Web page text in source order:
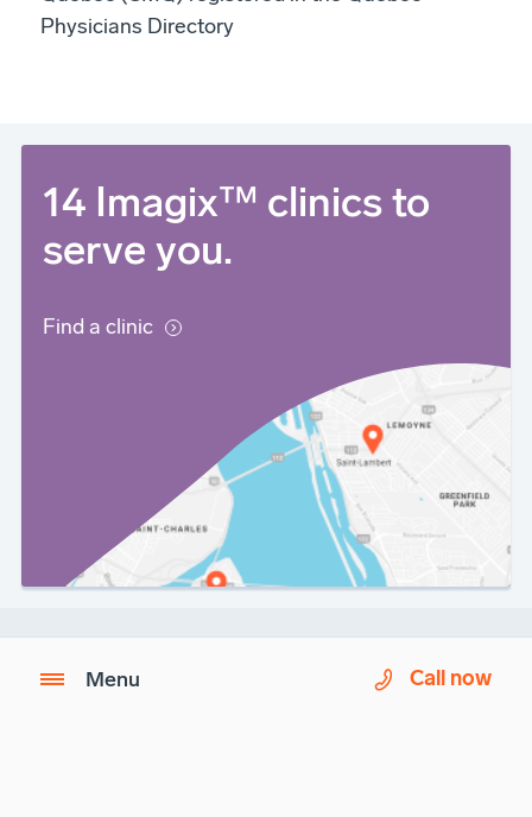
Menu Call now
Physicians Directory
14 Imagix™ clinics to
serve you.
Find a clinic